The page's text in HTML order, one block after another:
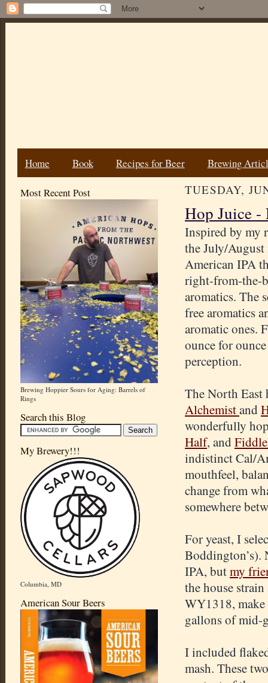
Home Book Recipes for Beer Brewing
Most Recent Post
Brewing Hoppier Sours for Aging: Barrels of
Rings
Search this Blog
My Brewery!!!
Columbia, MD
American Sour Beers
TUESDAY,
Hop Juice -
Inspired by my
the July/
American IPA
right-from-the-
aromatics. The
free aromatics
aromatic ones.
ounce for
perception.
The North East
Alchemistand
wonderfully
Half, and
indistinct Cal/
mouthfeel,
change from
somewhere
For yeast, I
Boddington’s).
IPA, butmy
the house
WY1318,
gallons of mid-
I included
mash. These